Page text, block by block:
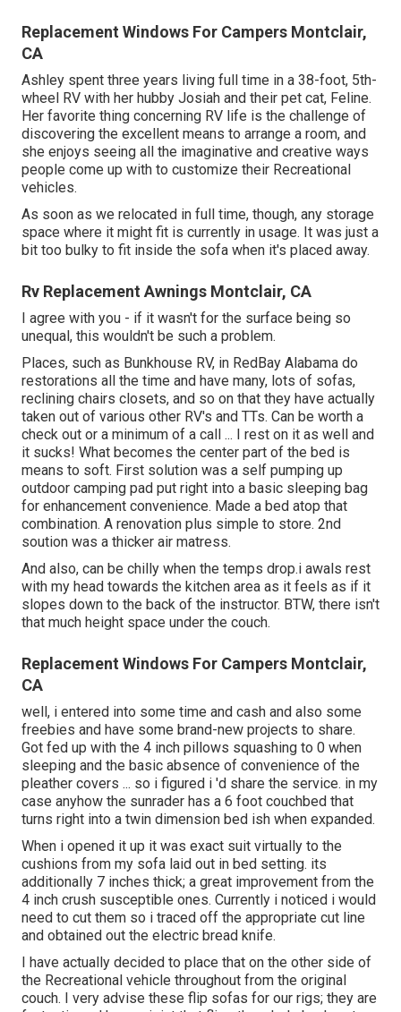
Replacement Windows For Campers Montclair,
CA
Ashley spent three years living full time in a 38-foot, 5th-
wheel RV with her hubby Josiah and their pet cat, Feline.
Her favorite thing concerning RV life is the challenge of
discovering the excellent means to arrange a room, and
she enjoys seeing all the imaginative and creative ways
people come up with to customize their Recreational
vehicles.
As soon as we relocated in full time, though, any storage
space where it might fit is currently in usage. It was just a
bit too bulky to fit inside the sofa when it's placed away.
Rv Replacement Awnings Montclair, CA
I agree with you - if it wasn't for the surface being so
unequal, this wouldn't be such a problem.
Places, such as Bunkhouse RV, in RedBay Alabama do
restorations all the time and have many, lots of sofas,
reclining chairs closets, and so on that they have actually
taken out of various other RV's and TTs. Can be worth a
check out or a minimum of a call ... I rest on it as well and
it sucks! What becomes the center part of the bed is
means to soft. First solution was a self pumping up
outdoor camping pad put right into a basic sleeping bag
for enhancement convenience. Made a bed atop that
combination. A renovation plus simple to store. 2nd
soution was a thicker air matress.
And also, can be chilly when the temps drop.i awals rest
with my head towards the kitchen area as it feels as if it
slopes down to the back of the instructor. BTW, there isn't
that much height space under the couch.
Replacement Windows For Campers Montclair,
CA
well, i entered into some time and cash and also some
freebies and have some brand-new projects to share.
Got fed up with the 4 inch pillows squashing to 0 when
sleeping and the basic absence of convenience of the
pleather covers ... so i figured i 'd share the service. in my
case anyhow the sunrader has a 6 foot couchbed that
turns right into a twin dimension bed ish when expanded.
When i opened it up it was exact suit virtually to the
cushions from my sofa laid out in bed setting. its
additionally 7 inches thick; a great improvement from the
4 inch crush susceptible ones. Currently i noticed i would
need to cut them so i traced off the appropriate cut line
and obtained out the electric bread knife.
I have actually decided to place that on the other side of
the Recreational vehicle throughout from the original
couch. I very advise these flip sofas for our rigs; they are